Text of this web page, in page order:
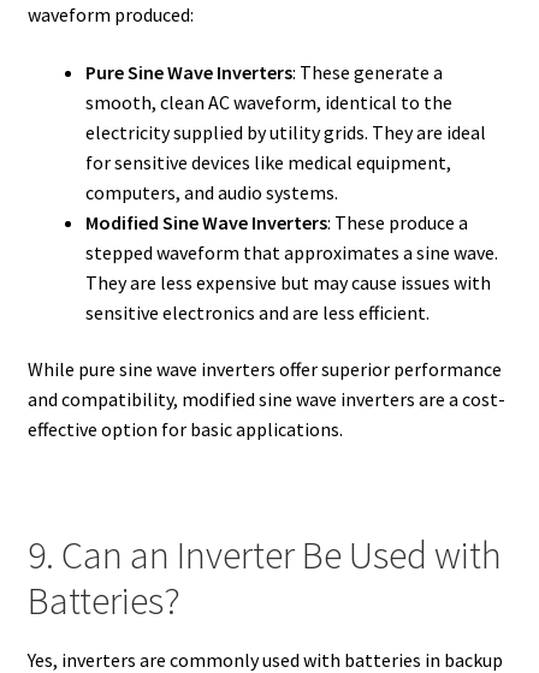
waveform produced:
Pure Sine Wave Inverters: These generate a
smooth, clean AC waveform, identical to the
electricity supplied by utility grids. They are ideal
for sensitive devices like medical equipment,
computers, and audio systems.
Modified Sine Wave Inverters: These produce a
stepped waveform that approximates a sine wave.
They are less expensive but may cause issues with
sensitive electronics and are less efficient.
While pure sine wave inverters offer superior performance
and compatibility, modified sine wave inverters are a cost-
effective option for basic applications.
9. Can an Inverter Be Used with
Batteries?
Yes, inverters are commonly used with batteries in backup